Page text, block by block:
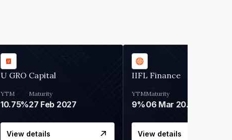
U GRO Capital
YTM
10.75%
Maturity
27 Feb 2027
View details
IIFL Finance
YTM
9%
Maturity
06 Mar 2028
View details